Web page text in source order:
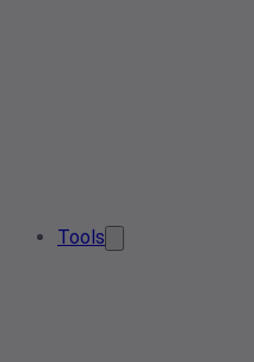
Tools